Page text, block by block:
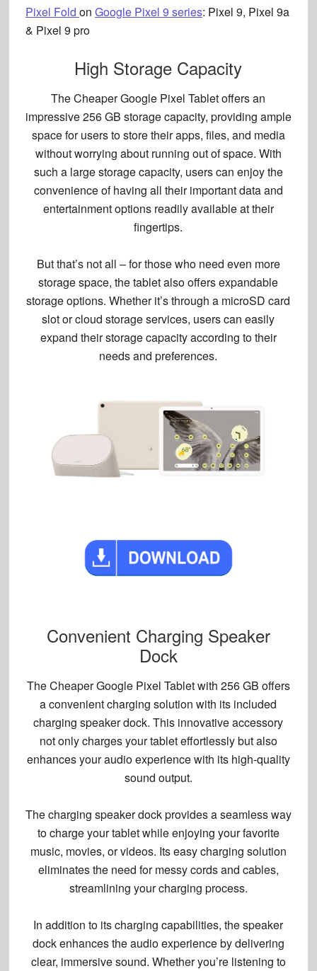
Pixel Fold on Google Pixel 9 series: Pixel 9, Pixel 9a
& Pixel 9 pro
High Storage Capacity
The Cheaper Google Pixel Tablet offers an
impressive 256 GB storage capacity, providing ample
space for users to store their apps, files, and media
without worrying about running out of space. With
such a large storage capacity, users can enjoy the
convenience of having all their important data and
entertainment optionsreadily available at their
fingertips.
But that’s not all – for those who need even more
storage space, the tablet also offersexpandable
storage options. Whether it’s through a microSD card
slot or cloud storage services, users can easily
expand their storage capacity according to their
needs and preferences.
Convenient Charging Speaker
Dock
The Cheaper Google Pixel Tablet with 256 GB offers
a convenient charging solution with its included
charging speaker dock. This innovative accessory
not only charges your tablet effortlessly but also
enhances your audio experience with its high-quality
sound output.
The charging speaker dock provides a seamless way
to charge your tablet while enjoying your favorite
music, movies, or videos. Itseasy charging solution
eliminates the need for messy cords and cables,
streamlining your charging process.
In addition to its charging capabilities, the speaker
dock enhances the audio experience by delivering
clear, immersive sound. Whether you’re listening to